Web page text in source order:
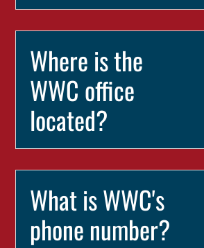
Where is the
WWC office
located?
What is WWC's
phone number?